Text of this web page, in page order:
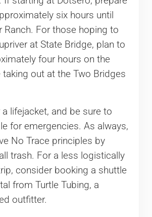
six hours until
Ranch. For those hoping to
at State Bridge, plan to
four hours on the
out at the Two Bridges
lifejacket, and be sure to
for emergencies. As always,
No Trace principles by
trash. For a less logistically
consider booking a shuttle
from Turtle Tubing, a
outfitter.